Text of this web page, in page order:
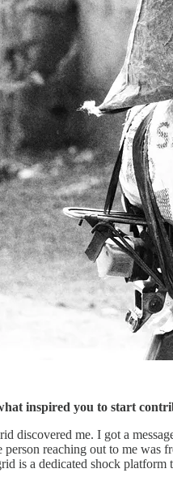
inspired you to start
discovered me. I got a
reaching out to me
is a dedicated shock